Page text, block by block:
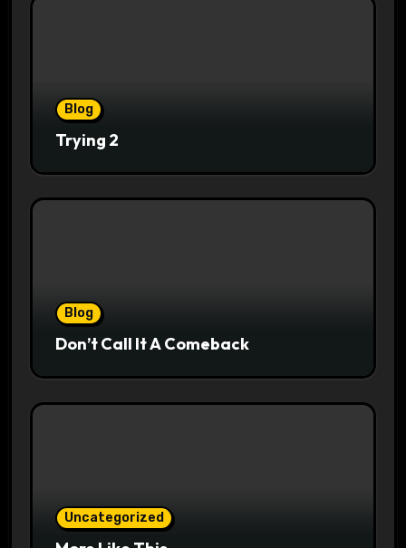
Blog
Trying 2
Blog
Don’t Call It A Comeback
Uncategorized